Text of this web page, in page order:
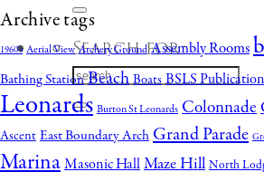
Search for:
Archive tags
1960's Aerial View Archery Ground Assembly Rooms
Bathing StationBeach Boats BSLS Publication
Leonards Burton St Leonards Colonnade
Ascent East Boundary ArchGrand Parade
MarinaMasonic HallMaze Hill North